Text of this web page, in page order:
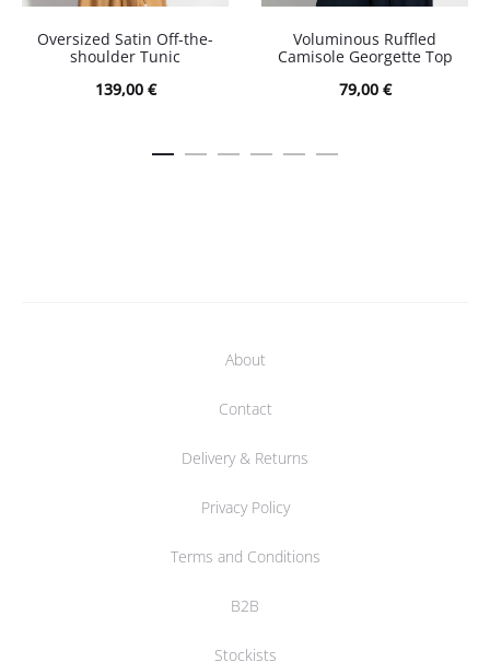
Oversized Satin Off-the-
shoulder Tunic
139,00 €
Voluminous Ruffled
Camisole Georgette Top
79,00 €
About
Contact
Delivery & Returns
Privacy Policy
Terms and Conditions
B2B
Stockists